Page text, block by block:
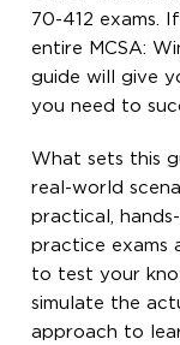
70-412 exams.
entire MCSA:
guide will give
you need to
What sets this
real-world
practical,
practice exams
to test your
simulate the
approach to